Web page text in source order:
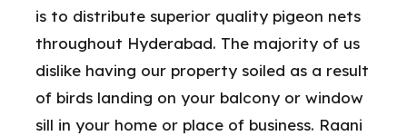
is to distribute superior quality pigeon nets
throughout Hyderabad. The majority of us
dislike having our property soiled as a result
of birds landing on your balcony or window
sill in your home or place of business. Raani